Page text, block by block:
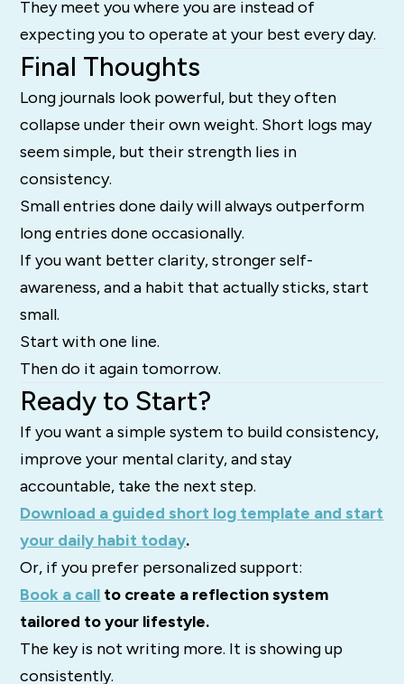
They meet you where you are instead of
expecting you to operate at your best every day.
Final Thoughts
Long journals look powerful, but they often
collapse under their own weight. Short logs may
seem simple, but their strength lies in
consistency.
Small entries done daily will always outperform
long entries done occasionally.
If you want better clarity, stronger self-
awareness, and a habit that actually sticks, start
small.
Start with one line.
Then do it again tomorrow.
Ready to Start?
If you want a simple system to build consistency,
improve your mental clarity, and stay
accountable, take the next step.
Download a guided short log template and start
your daily habit today.
Or, if you prefer personalized support:
Book a call to create a reflection system
tailored to your lifestyle.
The key is not writing more. It is showing up
consistently.